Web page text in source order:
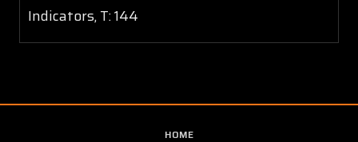
Indicators, T: 144
HOME